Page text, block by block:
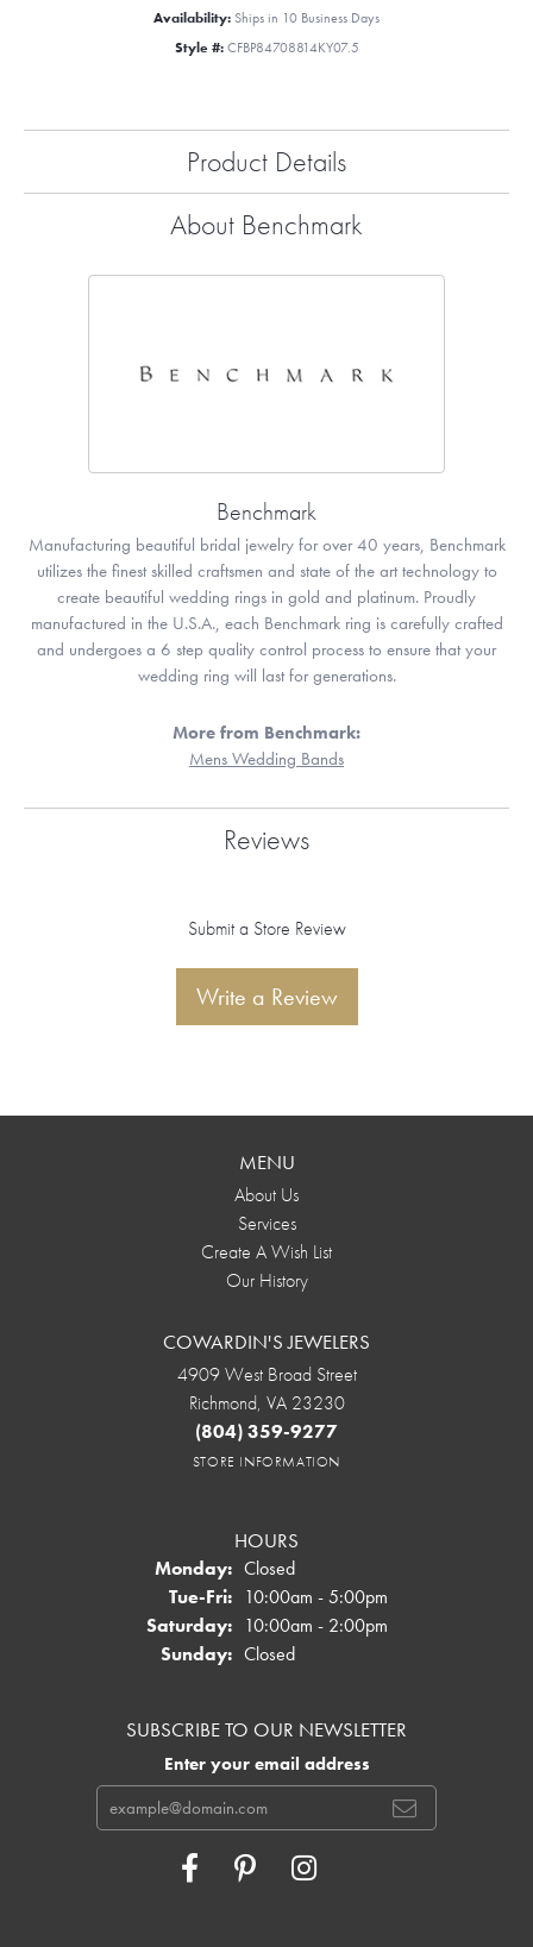
Availability: Ships in 10 Business Days
Style #: CFBP84708814KY07.5
Product Details
About Benchmark
Benchmark
Manufacturing beautiful bridal jewelry for over 40 years, Benchmark
utilizes the finest skilled craftsmen and state of the art technology to
create beautiful wedding rings in gold and platinum. Proudly
manufactured in the U.S.A., each Benchmark ring is carefully crafted
and undergoes a 6 step quality control process to ensure that your
wedding ring will last for generations.
More from Benchmark:
Mens Wedding Bands
Reviews
Submit a Store Review
Write a Review
MENU
About Us
Services
Create A Wish List
Our History
COWARDIN'S JEWELERS
4909 West Broad Street
Richmond, VA 23230
(804) 359-9277
STORE INFORMATION
HOURS
Monday: Closed
Tue-Fri:Tuesday - Friday:
10:00am - 5:00pm
Saturday: 10:00am - 2:00pm
Sunday: Closed
SUBSCRIBE TO OUR NEWSLETTER
Enter your email address